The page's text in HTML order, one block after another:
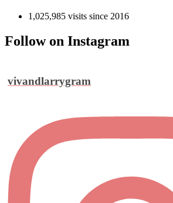
1,025,985 visits since 2016
Follow on Instagram
vivandlarrygram